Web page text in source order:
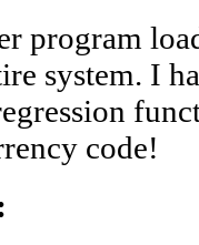
program
system. I
code!